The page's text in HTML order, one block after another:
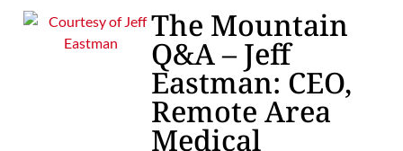
The Mountain
Q&A – Jeff
Eastman: CEO,
Remote Area
Medical